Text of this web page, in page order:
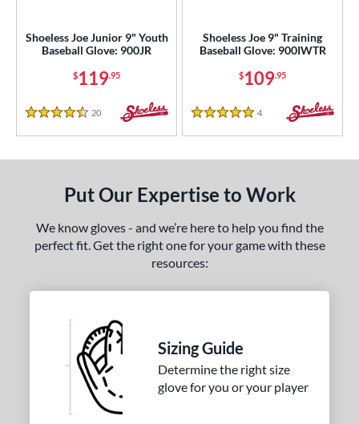
matching results
matching results
10" 11" 11.25"
12.50"
Shoeless Joe Junior 9" Youth
Baseball Glove: 900JR
$119.95
4.5 Stars
20 Reviews
Shoeless Joe 9" Training
Baseball Glove: 900IWTR
$109.95
5 Stars
4 Reviews
Put Our Expertise to Work
We know gloves - and we’re here to help you find the
perfect fit. Get the right one for your game with these
resources:
Sizing Guide
Determine the right size
glove for you or your player